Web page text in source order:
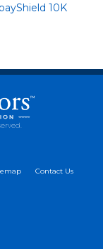
10K
Contact Us